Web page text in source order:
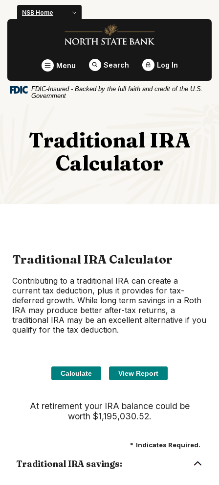
Home
Skip
footer
Download
Acrobat
view
NSB Home
North State Bank
Toggle
Menu Search Log In
FDIC-Insured - Backed by the full faith and credit of the U.S.
Government
Traditional IRA
Calculator
Traditional IRA Calculator
Contributing to a traditional IRA can create a
current tax deduction, plus it provides for tax-
deferred growth. While long term savings in a Roth
IRA may produce better after-tax returns, a
traditional IRA may be an excellent alternative if you
qualify for the tax deduction.
At retirement your IRA balance could be
worth $1,195,030.52.
* Indicates Required.
Traditional IRA savings: